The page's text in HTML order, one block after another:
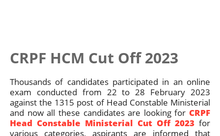
CRPF HCM Cut Off 2023
Thousands of candidates participated in an online
exam conducted from 22 to 28 February 2023
against the 1315 post of Head Constable Ministerial
and now all these candidates are looking for CRPF
Head Constable Ministerial Cut Off 2023 for
various categories, aspirants are informed that